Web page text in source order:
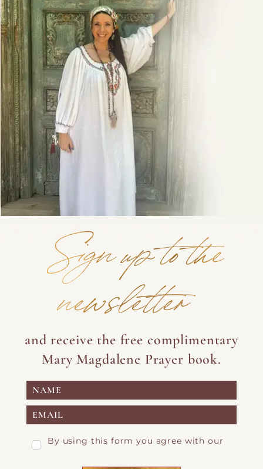
Sign up to the
newsletter
and receive the free complimentary
Mary Magdalene Prayer book.
By using this form you agree with our